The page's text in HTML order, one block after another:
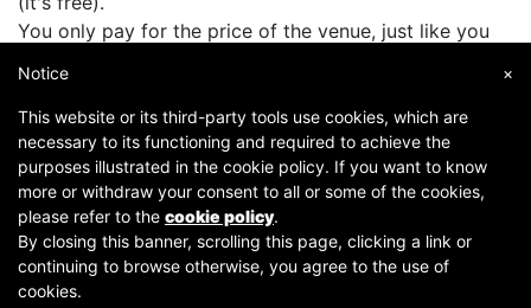
You only pay for the price of the venue, just like you
Copyright © 2007-2026 Fubles Srl, Via Disciplini 18, 20123 Milano - CF/P.IVA 06769730968 - Capitale
×
Notice
This website or its third-party tools use cookies, which are
necessary to its functioning and required to achieve the
purposes illustrated in the cookie policy. If you want to know
more or withdraw your consent to all or some of the cookies,
please refer to the cookie policy.
By closing this banner, scrolling this page, clicking a link or
continuing to browse otherwise, you agree to the use of
cookies.